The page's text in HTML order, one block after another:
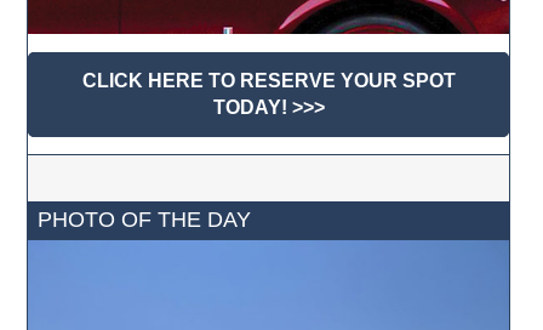
CLICK HERE TO RESERVE YOUR SPOT
TODAY! >>>
PHOTO OF THE DAY